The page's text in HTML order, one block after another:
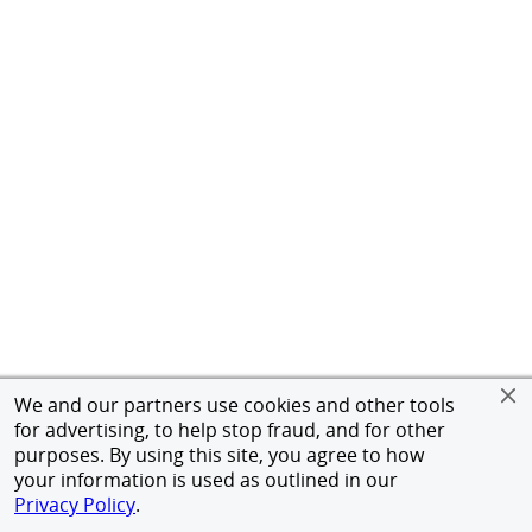
We and our partners use cookies and other tools
for advertising, to help stop fraud, and for other
purposes. By using this site, you agree to how
your information is used as outlined in our
Privacy Policy.